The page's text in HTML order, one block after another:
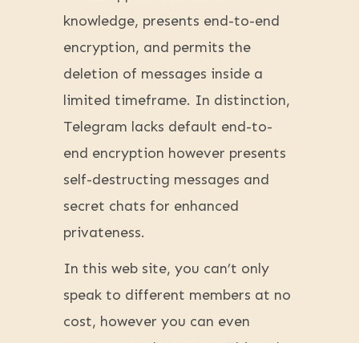
knowledge, presents end-to-end
encryption, and permits the
deletion of messages inside a
limited timeframe. In distinction,
Telegram lacks default end-to-
end encryption however presents
self-destructing messages and
secret chats for enhanced
privateness.
In this web site, you can’t only
speak to different members at no
cost, however you can even